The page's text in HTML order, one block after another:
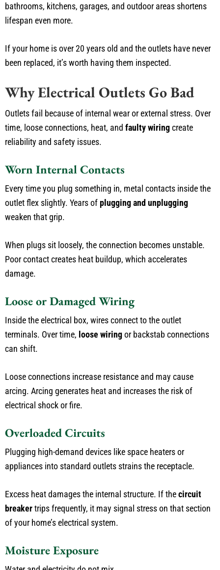
bathrooms, kitchens, garages, and outdoor areas shortens
lifespan even more.
If your home is over 20 years old and the outlets have never
been replaced, it’s worth having them inspected.
Why Electrical Outlets Go Bad
Outlets fail because of internal wear or external stress. Over
time, loose connections, heat, and faulty wiringcreate
reliability and safety issues.
Worn Internal Contacts
Every time you plug something in, metal contacts inside the
outlet flex slightly. Years of plugging and unplugging
weaken that grip.
When plugs sit loosely, the connection becomes unstable.
Poor contact creates heat buildup, which accelerates
damage.
Loose or Damaged Wiring
Inside the electrical box, wires connect to the outlet
terminals. Over time, loose wiringor backstab connections
can shift.
Loose connections increase resistance and may cause
arcing. Arcing generates heat and increases the risk of
electrical shock or fire.
Overloaded Circuits
Plugging high-demand devices like space heaters or
appliances into standard outlets strains the receptacle.
Excess heat damages the internal structure. If thecircuit
breakertrips frequently, it may signal stress on that section
of your home’s electrical system.
Moisture Exposure